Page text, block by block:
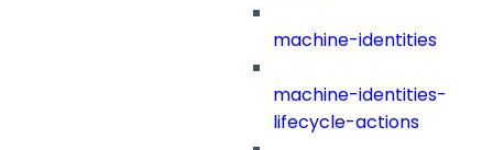
machine-identities
machine-identities-
lifecycle-actions